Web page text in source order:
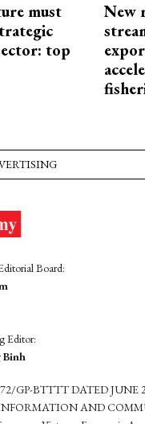
must
top
New
Board:
Editor:
Binh
GP-BTTTT DATED JUNE
AND